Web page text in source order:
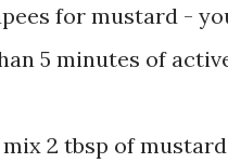
for mustard -
5 minutes of
2 tbsp of